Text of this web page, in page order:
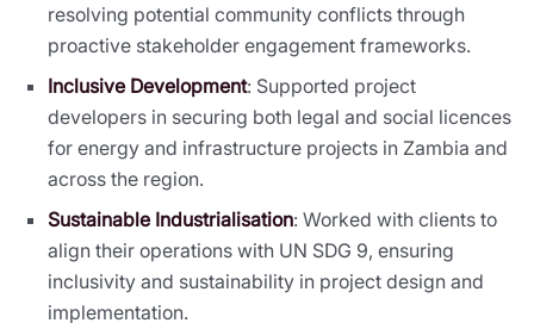
resolving potential community conflicts through
proactive stakeholder engagement frameworks.
Inclusive Development: Supported project
developers in securing both legal and social licences
for energy and infrastructure projects in Zambia and
across the region.
Sustainable Industrialisation: Worked with clients to
align their operations with UN SDG 9, ensuring
inclusivity and sustainability in project design and
implementation.